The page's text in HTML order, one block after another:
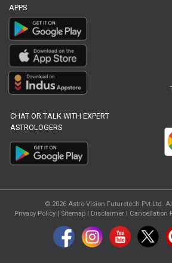
APPS
CHAT OR TALK WITH EXPERT
ASTROLOGERS
© 2026 Astro-Vision Futuretech Pvt.Ltd.
Privacy Policy| Sitemap | Disclaimer| Cancellation